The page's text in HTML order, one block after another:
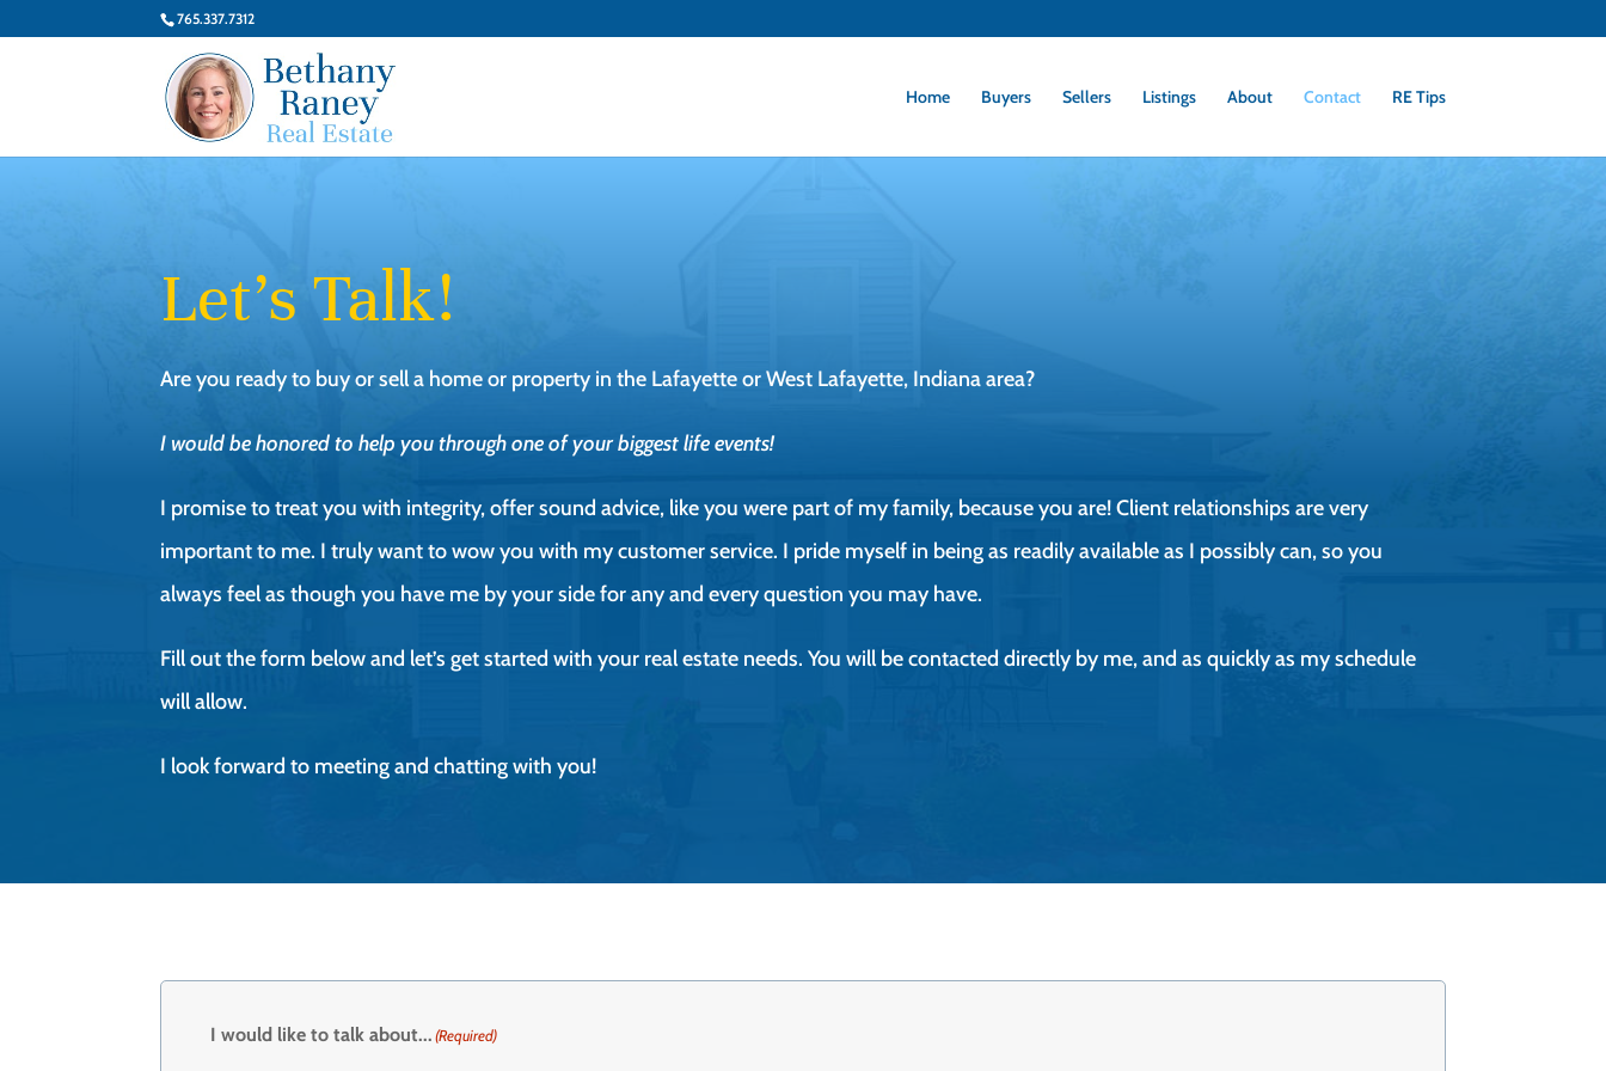
765.337.7312
Home Buyers Sellers Listings About Contact RE Tips
Let’s Talk!
Are you ready to buy or sell a home or property in the Lafayette or West Lafayette, Indiana area?
I would be honored to help you through one of your biggest life events!
I promise to treat you with integrity, offer sound advice, like you were part of my family, because you are! Client relationships are very
important to me. I truly want to wow you with my customer service. I pride myself in being as readily available as I possibly can, so you
always feel as though you have me by your side for any and every question you may have.
Fill out the form below and let’s get started with your real estate needs. You will be contacted directly by me, and as quickly as my schedule
will allow.
I look forward to meeting and chatting with you!
I would like to talk about...(Required)